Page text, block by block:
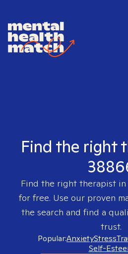
Find the right
Find the right therapist in
for free. Use our proven
the search and find a
trust.
Popular:AnxietyStress
Self-